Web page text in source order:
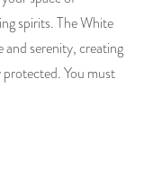
spirits. The White
and serenity, creating
You must